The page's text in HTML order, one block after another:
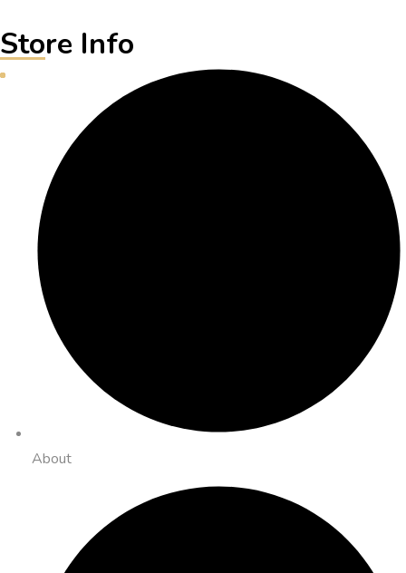
Store Info
About